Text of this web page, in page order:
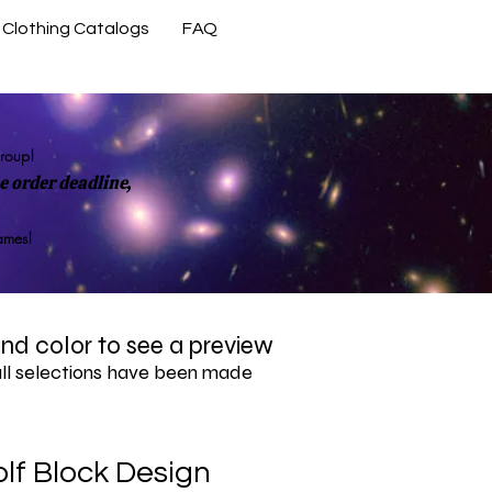
Clothing Catalogs FAQ
Contact Us
order deadline,
color to see a preview
selections have been made
Block Design